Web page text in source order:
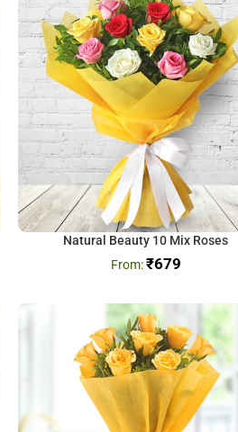
Natural Beauty 10 Mix Roses
₹679